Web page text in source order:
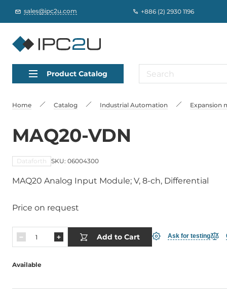
sales@ipc2u.com +886 (2) 2930 1196
Product Catalog
Home Catalog Industrial Automation Expansion
MAQ20-VDN
Dataforth SKU: 06004300
MAQ20 Analog Input Module; V, 8-ch, Differential
Price on request
Add to Cart Ask for testing
Available